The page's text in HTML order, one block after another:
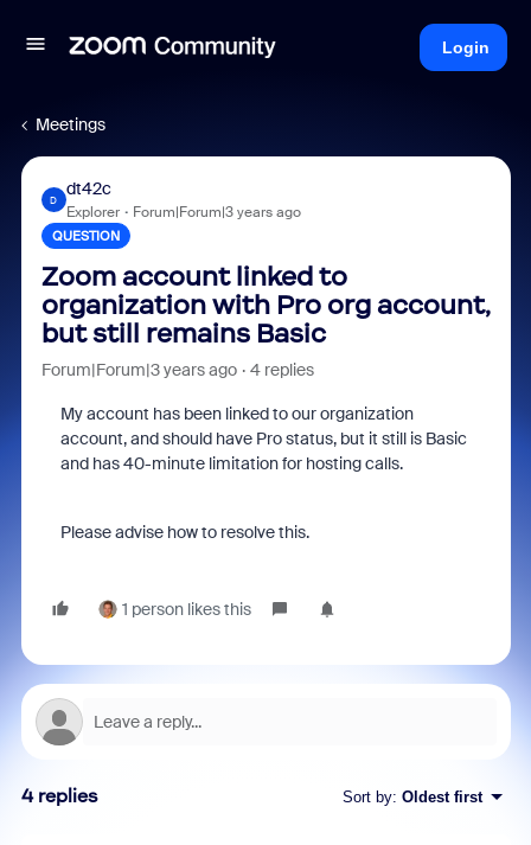
Login
Meetings
D
dt42c
Explorer Forum|Forum|3 years ago
QUESTION
Zoom account linked to
organization with Pro org account,
but still remains Basic
Forum|Forum|3 years ago 4 replies
My account has been linked to our organization
account, and should have Pro status, but it still is Basic
and has 40-minute limitation for hosting calls.
Please advise how to resolve this.
1 person likes this
4 replies Sort by: Oldest first